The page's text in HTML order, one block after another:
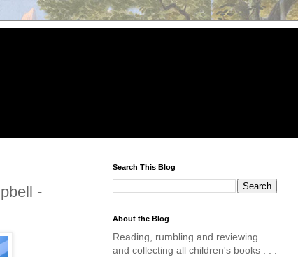
-
Search This Blog
About the Blog
Reading, rumbling and reviewing
and collecting all children's books . . .